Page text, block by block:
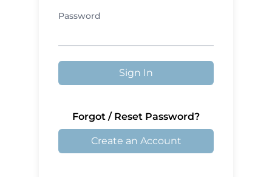
Password
Sign In
Forgot / Reset Password?
Create an Account